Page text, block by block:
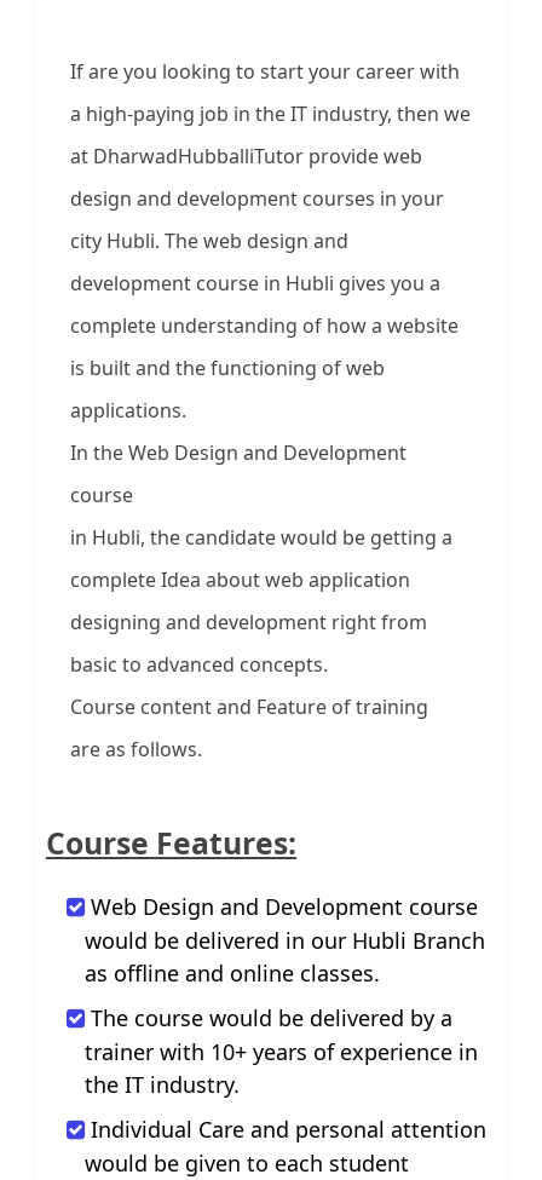
If are you looking to start your career with
a high-paying job in the IT industry, then we
at DharwadHubballiTutor provide web
design and development courses in your
city Hubli. The web design and
development course in Hubli gives you a
complete understanding of how a website
is built and the functioning of web
applications.
In the Web Design and Development
course
in Hubli, the candidate would be getting a
complete Idea about web application
designing and development right from
basic to advanced concepts.
Course content and Feature of training
are as follows.
Course Features:
Web Design and Development course
would be delivered in our Hubli Branch
as offline and online classes.
The course would be delivered by a
trainer with 10+ years of experience in
the IT industry.
Individual Care and personal attention
would be given to each student